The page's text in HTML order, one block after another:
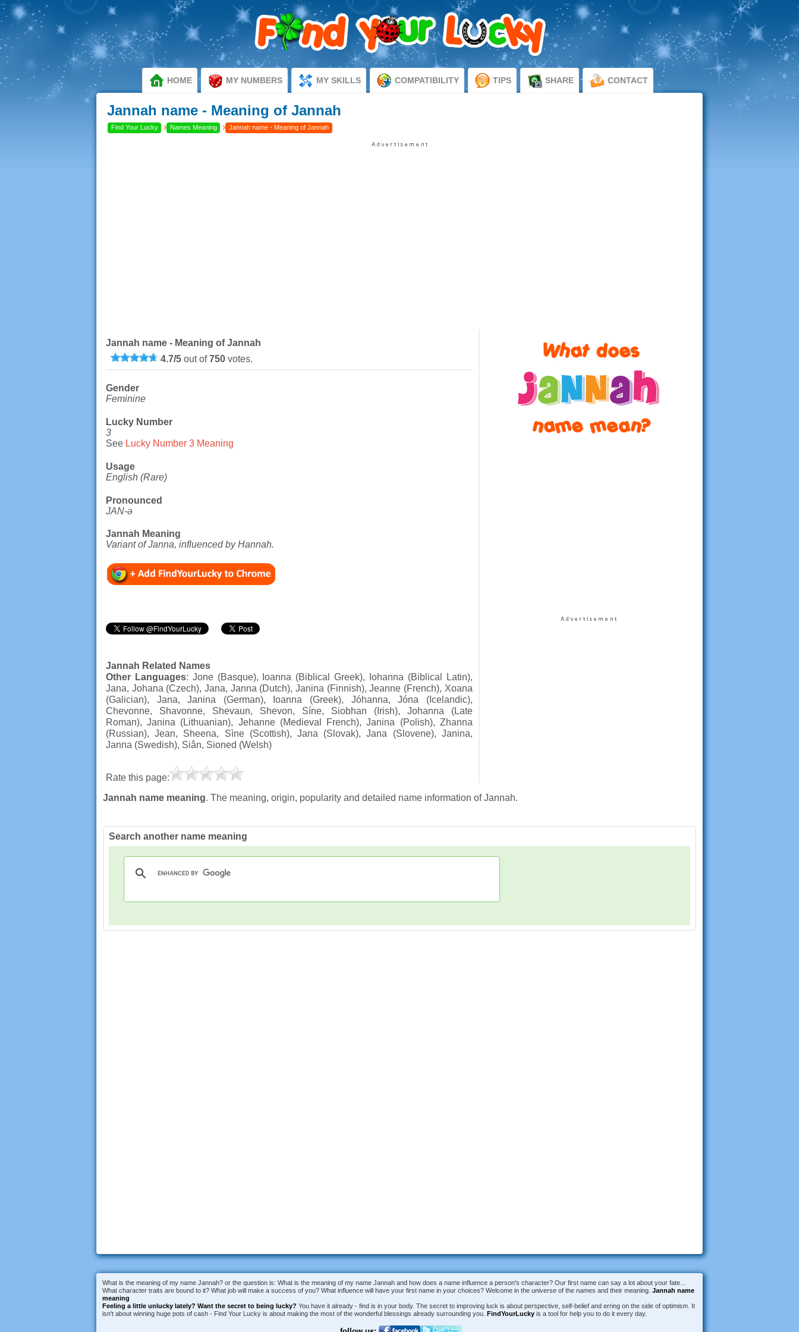
HOME MY NUMBERS MY SKILLS COMPATIBILITY TIPS SHARE CONTACT
Jannah name - Meaning of Jannah
Find Your Lucky › Names Meaning › Jannah name - Meaning of Jannah
Jannah name - Meaning of Jannah
4.7/5out of750votes.
Gender
Feminine
Lucky Number
3
See Lucky Number 3 Meaning
Usage
English (Rare)
Pronounced
JAN-ə
Jannah Meaning
Variant of Janna, influenced by Hannah.
Jannah Related Names
Other Languages: Jone (Basque), Ioanna (Biblical Greek), Iohanna (Biblical Latin),
Jana, Johana (Czech), Jana, Janna (Dutch), Janina (Finnish), Jeanne (French), Xoana
(Galician), Jana, Janina (German), Ioanna (Greek), Jóhanna, Jóna (Icelandic),
Chevonne, Shavonne, Shevaun, Shevon, Síne, Siobhan (Irish), Johanna (Late
Roman), Janina (Lithuanian), Jehanne (Medieval French), Janina (Polish), Zhanna
(Russian), Jean, Sheena, Sìne (Scottish), Jana (Slovak), Jana (Slovene), Janina,
Janna (Swedish), Siân, Sioned (Welsh)
Rate this page:
Jannah name meaning. The meaning, origin, popularity and detailed name information of Jannah.
Search another name meaning
What is the meaning of my name Jannah? or the question is: What is the meaning of my name Jannah and how does a name influence a person's character? Our first name can say a lot about your fate...
What character traits are bound to it? What job will make a success of you? What influence will have your first name in your choices? Welcome in the universe of the names and their meaning. Jannah name
meaning
Feeling a little unlucky lately? Want the secret to being lucky? You have it already - find is in your body. The secret to improving luck is about perspective, self-belief and erring on the side of optimism. It
isn't about winning huge pots of cash - Find Your Lucky is about making the most of the wonderful blessings already surrounding you. FindYourLucky is a tool for help you to do it every day.